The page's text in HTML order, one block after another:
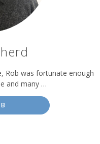
Rob was fortunate enough
and many …